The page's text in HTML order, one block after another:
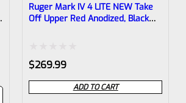
Ruger Mark IV 4 LITE NEW Take
Off Upper Red Anodized, Black
Rated
0
out
$269.99
ADD TO CART